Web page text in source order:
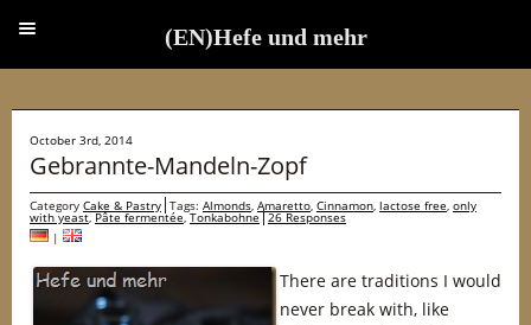
October 3rd, 2014
Gebrannte-Mandeln-Zopf
Category Cake & Pastry Tags: Almonds, Amaretto, Cinnamon, lactose free, only
with yeast,Pâte fermentée,Tonkabohne 26 Responses
|
There are traditions I would
never break with, like
(EN)Hefe und mehr
(EN)Hefe und mehr